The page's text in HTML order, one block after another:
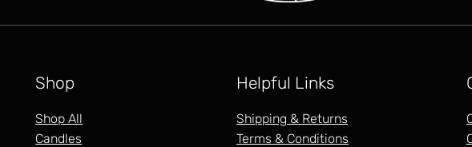
Shop
Shop All
Candles
Helpful Links
Shipping & Returns
Terms & Conditions